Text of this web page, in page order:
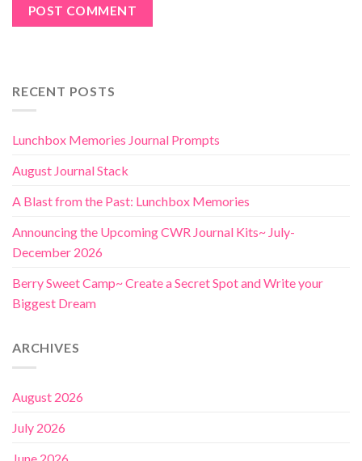
RECENT POSTS
Lunchbox Memories Journal Prompts
August Journal Stack
A Blast from the Past: Lunchbox Memories
Announcing the Upcoming CWR Journal Kits~ July-
December 2026
Berry Sweet Camp~ Create a Secret Spot and Write your
Biggest Dream
ARCHIVES
August 2026
July 2026